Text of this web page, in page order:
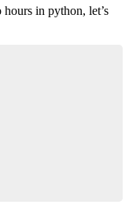
in python, let’s